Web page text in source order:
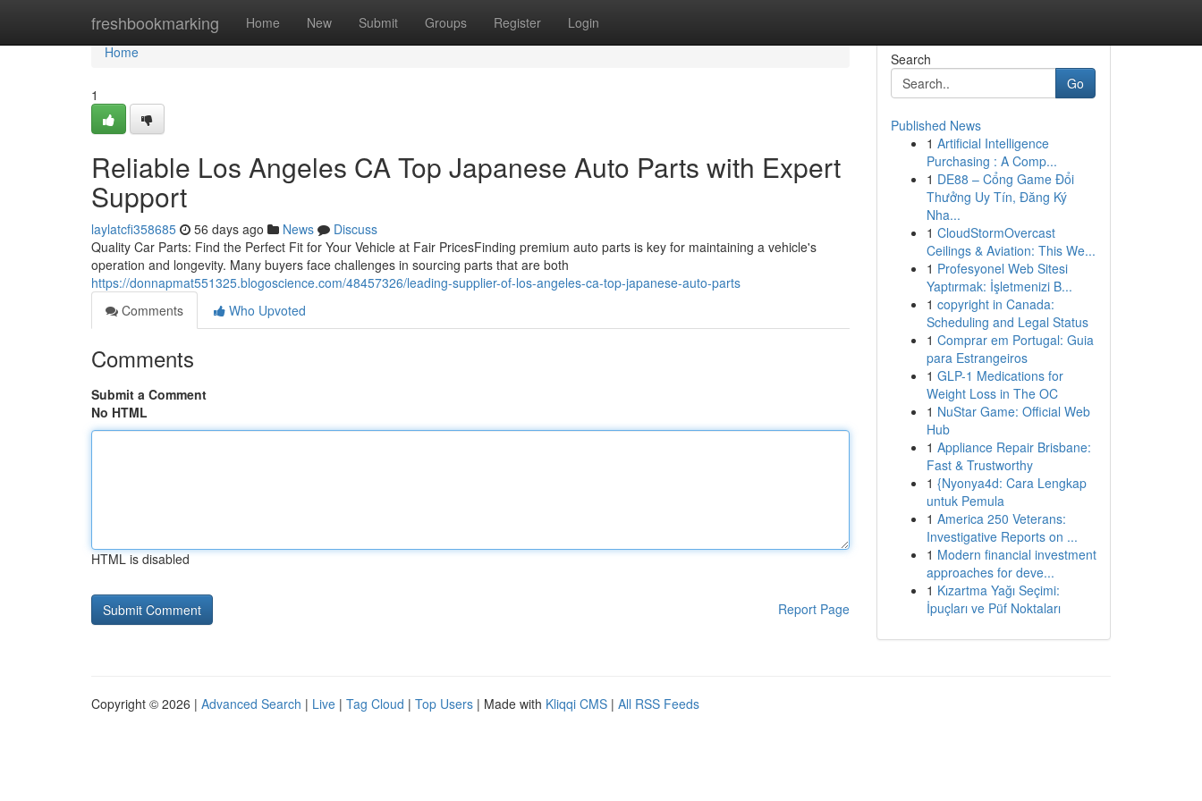
freshbookmarking Home New Submit Groups Register Login
Home
Home
1
Reliable Los Angeles CA Top Japanese Auto Parts with Expert
Support
laylatcfi358685 56 days ago News
Discuss
Quality Car Parts: Find the Perfect Fit for Your Vehicle at Fair PricesFinding premium auto parts is key for maintaining a vehicle's
operation and longevity. Many buyers face challenges in sourcing parts that are both
https://donnapmat551325.blogoscience.com/48457326/leading-supplier-of-los-angeles-ca-top-japanese-auto-parts
Comments
Who Upvoted
Comments
Submit a Comment
No HTML
HTML is disabled
Report Page
Search
Go
Published News
1 Artificial Intelligence
Purchasing : A Comp...
1 DE88 – Cổng Game Đổi
Thưởng Uy Tín, Đăng Ký
Nha...
1 CloudStormOvercast
Ceilings & Aviation: This We...
1 Profesyonel Web Sitesi
Yaptırmak: İşletmenizi B...
1 copyright in Canada:
Scheduling and Legal Status
1 Comprar em Portugal: Guia
para Estrangeiros
1 GLP-1 Medications for
Weight Loss in The OC
1 NuStar Game: Official Web
Hub
1 Appliance Repair Brisbane:
Fast & Trustworthy
1 {Nyonya4d: Cara Lengkap
untuk Pemula
1 America 250 Veterans:
Investigative Reports on ...
1 Modern financial investment
approaches for deve...
1 Kızartma Yağı Seçimi:
İpuçları ve Püf Noktaları
Copyright © 2026 | Advanced Search | Live | Tag Cloud | Top Users | Made with Kliqqi CMS | All RSS Feeds